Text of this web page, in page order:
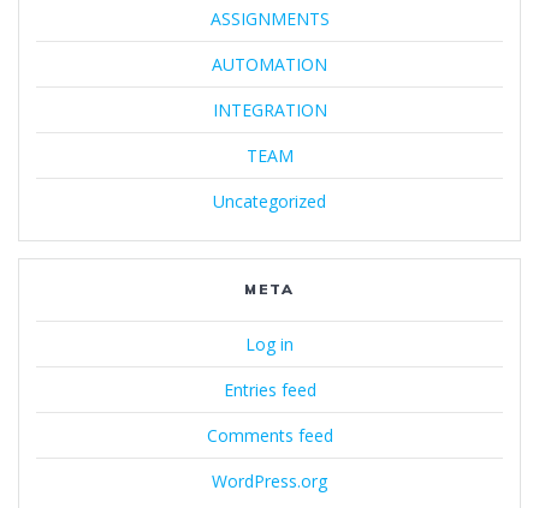
ASSIGNMENTS
AUTOMATION
INTEGRATION
TEAM
Uncategorized
META
Log in
Entries feed
Comments feed
WordPress.org